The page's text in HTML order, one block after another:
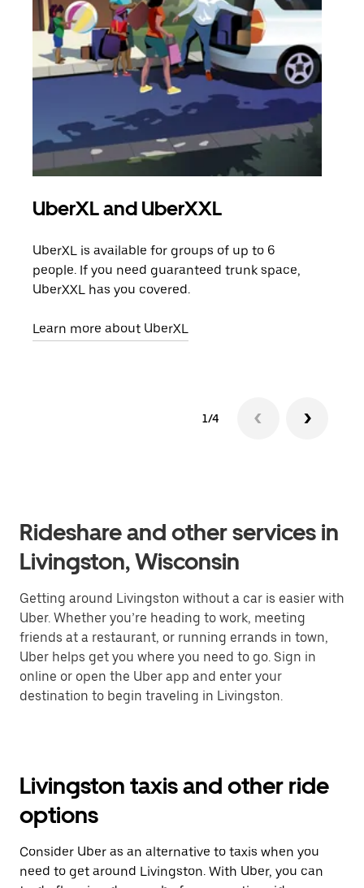
UberXL and UberXXL
UberXL is available for groups of up to 6
people. If you need guaranteed trunk space,
UberXXL has you covered.
Learn more about UberXL
1/4
Rideshare and other services in
Livingston, Wisconsin
Getting around Livingston without a car is easier with
Uber. Whether you’re heading to work, meeting
friends at a restaurant, or running errands in town,
Uber helps get you where you need to go. Sign in
online or open the Uber app and enter your
destination to begin traveling in Livingston.
Livingston taxis and other ride
options
Consider Uber as an alternative to taxis when you
need to get around Livingston. With Uber, you can